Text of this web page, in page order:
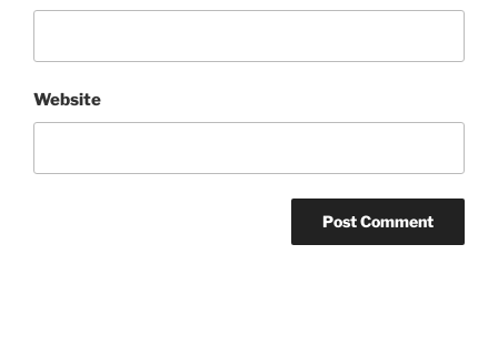
Website